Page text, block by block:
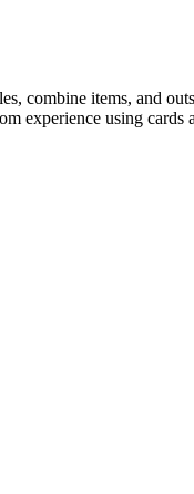
combine items, and
experience using